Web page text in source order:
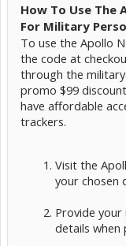
How To Use The
For Military
To use the Apollo
the code at
through the
promo $99
have affordable
trackers.
Visit the
your chosen
Provide
details when